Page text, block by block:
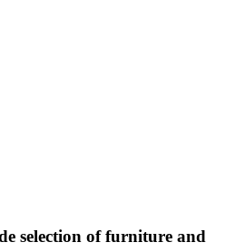
selection of furniture and